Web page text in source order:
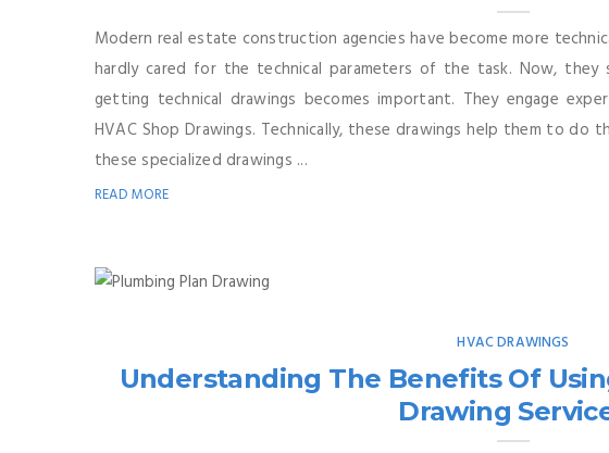
Modern real estate construction agencies have become more
hardly cared for the technical parameters of the task. Now, they
getting technical drawings becomes important. They engage
HVAC Shop Drawings. Technically, these drawings help them to do
these specialized drawings ...
READ MORE
HVAC DRAWINGS
Understanding The Benefits Of
Drawing